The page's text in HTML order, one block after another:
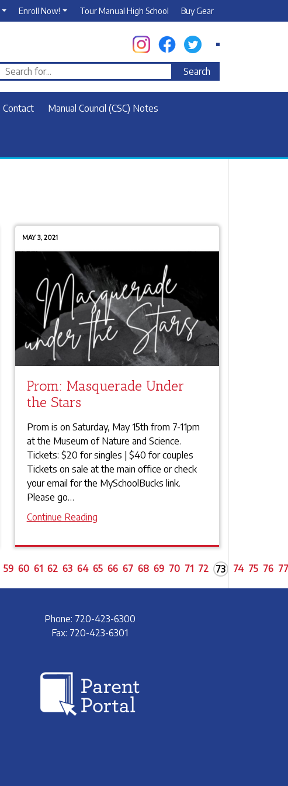
Enroll Now! Tour Manual High School Buy Gear
Contact Manual Council (CSC) Notes
MAY 3, 2021
Prom: Masquerade Under
the Stars
Prom is on Saturday, May 15th from 7-11pm
at the Museum of Nature and Science.
Tickets: $20 for singles | $40 for couples
Tickets on sale at the main office or check
your email for the MySchoolBucks link.
Please go…
Continue Reading
59 60 61 62 63 64 65 66 67 68 69 70 71 72 73 74 75 76 77
Phone: 720-423-6300
Fax: 720-423-6301